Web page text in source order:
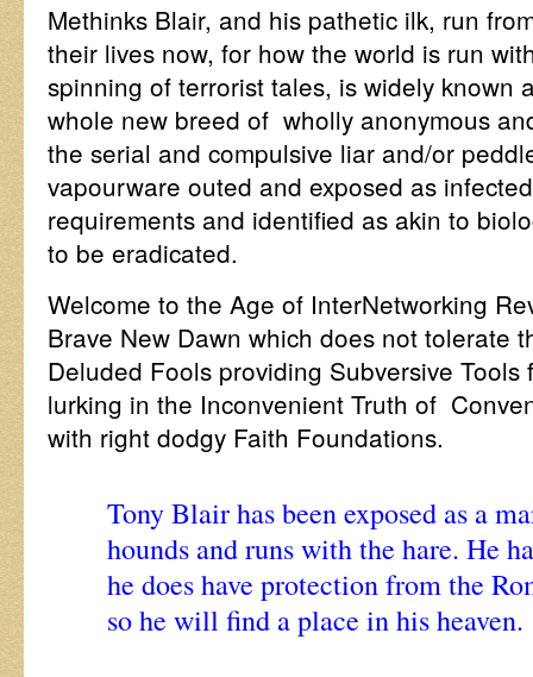
Methinks Blair, and his pathetic ilk, run
their lives now, for how the world is run
spinning of terrorist tales, is widely known
whole new breed of wholly anonymous
the serial and compulsive liar and/or
vapourware outed and exposed as
requirements and identified as akin to
to be eradicated.
Welcome to the Age of InterNetworking
Brave New Dawn which does not tolerate
Deluded Fools providing Subversive Tools
lurking in the Inconvenient Truth of
with right dodgy Faith Foundations.
Tony Blair has been exposed as a
hounds and runs with the hare. He
he does have protection from the
so he will find a place in his heaven.